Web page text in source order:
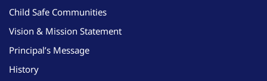
Child Safe Communities
Vision & Mission Statement
Principal’s Message
History